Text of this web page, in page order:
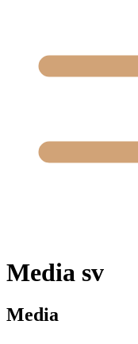
Media sv
Media